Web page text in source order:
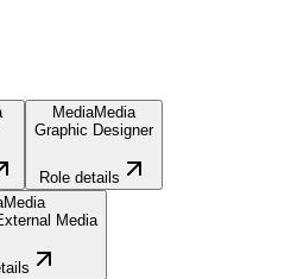
MediaMedia
Graphic Designer
Role details
Media
Media